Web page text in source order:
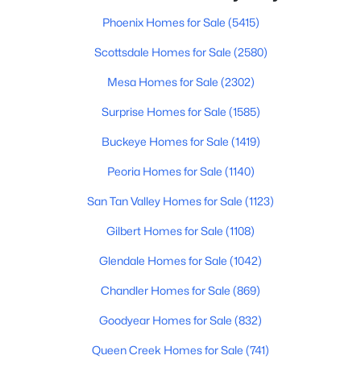
MLS#: 7057405
New - 13 Hours Ago
Active
3 2636
2741 85th Way, Mesa, AZ 85209
MLS#: 7060153
Phoenix Homes for Sale (5415)
Scottsdale Homes for Sale (2580)
Mesa Homes for Sale (2302)
Surprise Homes for Sale (1585)
Buckeye Homes for Sale (1419)
Peoria Homes for Sale (1140)
San Tan Valley Homes for Sale (1123)
Gilbert Homes for Sale (1108)
Glendale Homes for Sale (1042)
Chandler Homes for Sale (869)
Goodyear Homes for Sale (832)
Queen Creek Homes for Sale (741)